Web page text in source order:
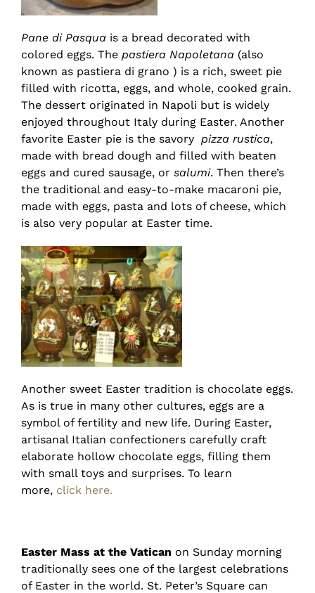
Pane di Pasqua is a bread decorated with
colored eggs. The pastiera Napoletana (also
known as pastiera di grano ) is a rich, sweet pie
filled with ricotta, eggs, and whole, cooked grain.
The dessert originated in Napoli but is widely
enjoyed throughout Italy during Easter. Another
favorite Easter pie is the savory pizza rustica,
made with bread dough and filled with beaten
eggs and cured sausage, or salumi. Then there’s
the traditional and easy-to-make macaroni pie,
made with eggs, pasta and lots of cheese, which
is also very popular at Easter time.
Another sweet Easter tradition is chocolate eggs.
As is true in many other cultures, eggs are a
symbol of fertility and new life. During Easter,
artisanal Italian confectioners carefully craft
elaborate hollow chocolate eggs, filling them
with small toys and surprises. To learn
more, click here.
Easter Mass at the Vatican on Sunday morning
traditionally sees one of the largest celebrations
of Easter in the world. St. Peter’s Square can